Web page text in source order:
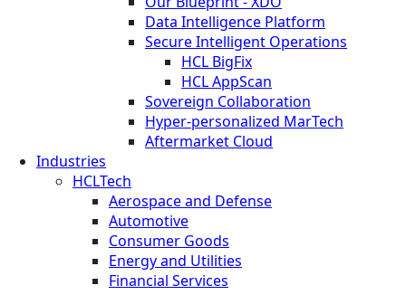
Data Intelligence Platform
Secure Intelligent Operations
HCL BigFix
HCL AppScan
Sovereign Collaboration
Hyper-personalized MarTech
Aftermarket Cloud
Industries
HCLTech
Aerospace and Defense
Automotive
Consumer Goods
Energy and Utilities
Financial Services